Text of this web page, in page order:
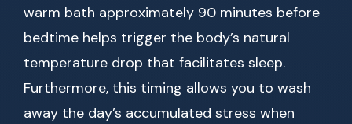
warm bath approximately 90 minutes before
bedtime helps trigger the body’s natural
temperature drop that facilitates sleep.
Furthermore, this timing allows you to wash
away the day’s accumulated stress when